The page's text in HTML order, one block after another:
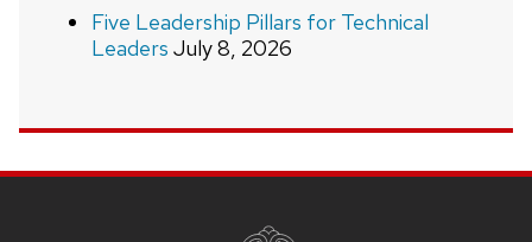
Five Leadership Pillars for Technical
Leaders July 8, 2026